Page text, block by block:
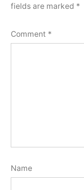
fields are marked *
Comment *
Name